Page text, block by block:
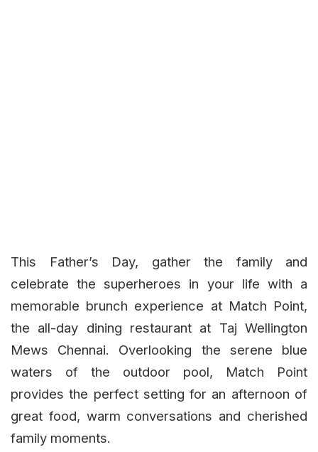
This Father’s Day, gather the family and
celebrate the superheroes in your life with a
memorable brunch experience at Match Point,
the all-day dining restaurant at Taj Wellington
Mews Chennai. Overlooking the serene blue
waters of the outdoor pool, Match Point
provides the perfect setting for an afternoon of
great food, warm conversations and cherished
family moments.